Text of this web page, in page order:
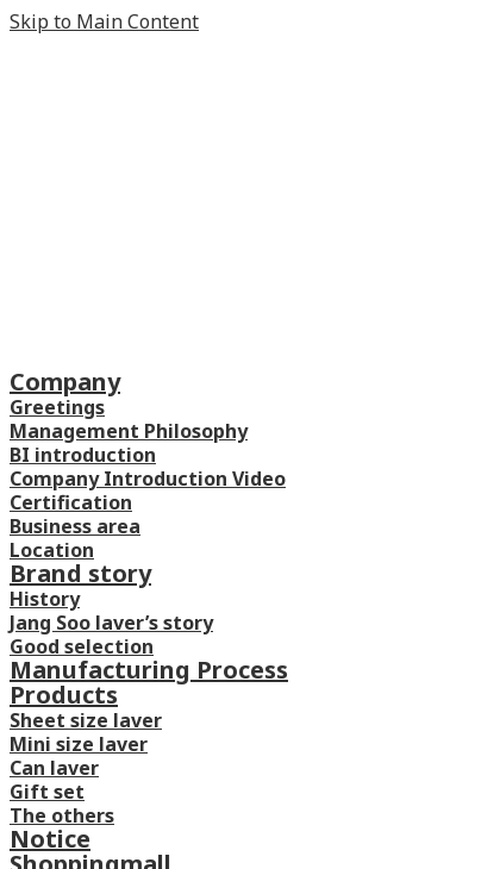
Skip to Main Content
Company
Greetings
Management Philosophy
BI introduction
Company Introduction Video
Certification
Business area
Location
Brand story
History
Jang Soo laver’s story
Good selection
Manufacturing Process
Products
Sheet size laver
Mini size laver
Can laver
Gift set
The others
Notice